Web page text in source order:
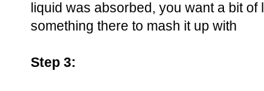
liquid was absorbed, you want a bit
something there to mash it up with
Step 3: